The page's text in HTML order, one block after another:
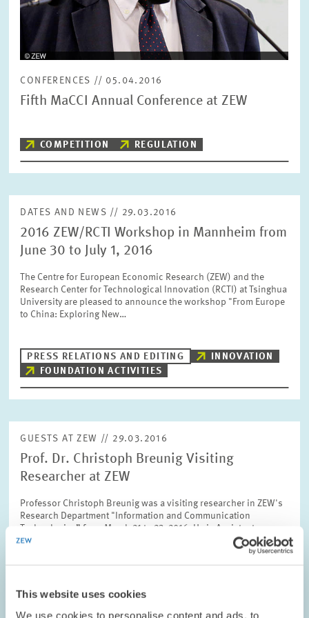
This website uses cookies
We use cookies to personalise content and ads, to
SHOW ARTICLES
CONFERENCES // 05.04.2016
Fifth MaCCI Annual Conference at ZEW
COMPETITION REGULATION
DATES AND NEWS // 29.03.2016
2016 ZEW/RCTI Workshop in Mannheim from
June 30 to July 1, 2016
The Centre for European Economic Research (ZEW) and the
Research Center for Technological Innovation (RCTI) at Tsinghua
University are pleased to announce the workshop "From Europe
to China: Exploring New…
PRESS RELATIONS AND EDITING
INNOVATION
FOUNDATION ACTIVITIES
GUESTS AT ZEW // 29.03.2016
Prof. Dr. Christoph Breunig Visiting
Researcher at ZEW
Professor Christoph Breunig was a visiting researcher in ZEW's
Research Department "Information and Communication
Technologies” from March 21 to 23, 2016. He is Assistant
Professor of Economics at the Humboldt…
NONPARAMETRIC STATISTICS
MICROECONOMETRICS